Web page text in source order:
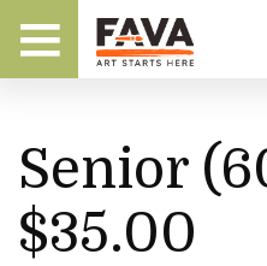
Senior
$35.00